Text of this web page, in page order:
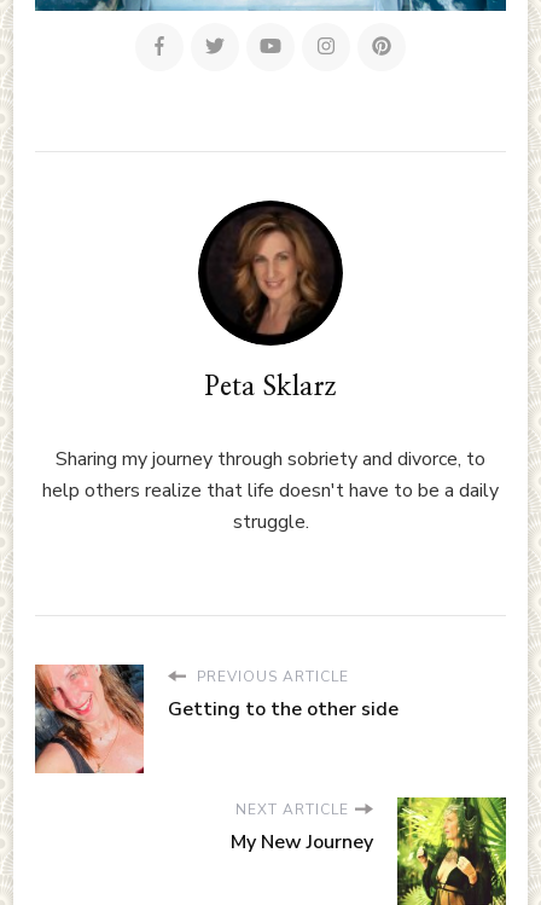
Peta Sklarz
Sharing my journey through sobriety and divorce, to
help others realize that life doesn't have to be a daily
struggle.
PREVIOUS ARTICLE
Getting to the other side
NEXT ARTICLE
My New Journey